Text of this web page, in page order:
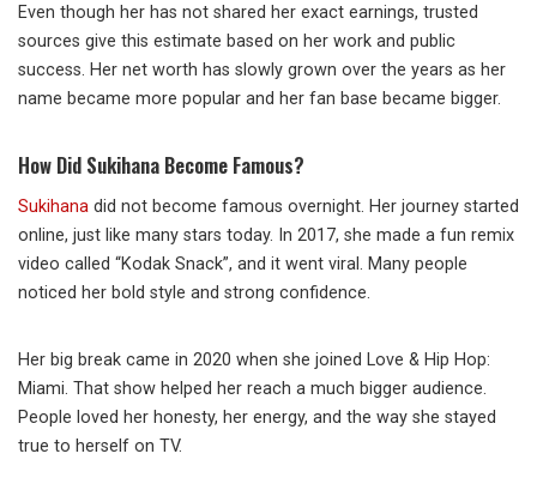
Even though her has not shared her exact earnings, trusted
sources give this estimate based on her work and public
success. Her net worth has slowly grown over the years as her
name became more popular and her fan base became bigger.
How Did Sukihana Become Famous?
Sukihana did not become famous overnight. Her journey started
online, just like many stars today. In 2017, she made a fun remix
video called “Kodak Snack”, and it went viral. Many people
noticed her bold style and strong confidence.
Her big break came in 2020 when she joined Love & Hip Hop:
Miami. That show helped her reach a much bigger audience.
People loved her honesty, her energy, and the way she stayed
true to herself on TV.